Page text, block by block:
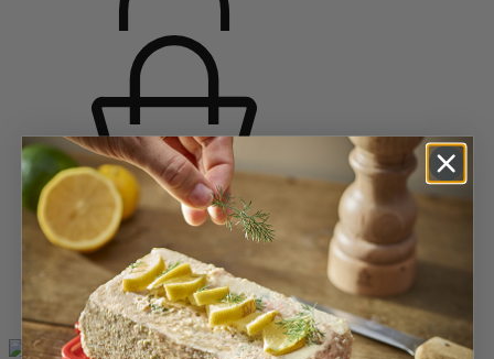
Home
Saveurs d'épices
Salt Mills
Wood Salt Mills
Oléron